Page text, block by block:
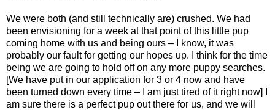
We were both (and still technically are) crushed. We had
been envisioning for a week at that point of this little pup
coming home with us and being ours – I know, it was
probably our fault for getting our hopes up. I think for the time
being we are going to hold off on any more puppy searches.
[We have put in our application for 3 or 4 now and have
been turned down every time – I am just tired of it right now] I
am sure there is a perfect pup out there for us, and we will